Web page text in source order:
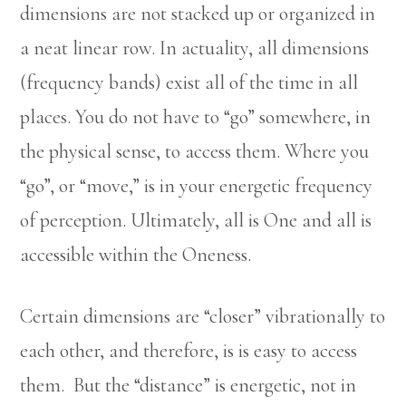
dimensions are not stacked up or organized in
a neat linear row. In actuality, all dimensions
(frequency bands) exist all of the time in all
places. You do not have to “go” somewhere, in
the physical sense, to access them. Where you
“go”, or “move,” is in your energetic frequency
of perception. Ultimately, all is One and all is
accessible within the Oneness.
Certain dimensions are “closer” vibrationally to
each other, and therefore, is is easy to access
them. But the “distance” is energetic, not in